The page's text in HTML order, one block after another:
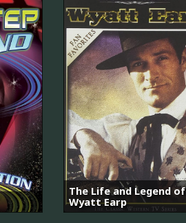
The Life and Legend of
Wyatt Earp